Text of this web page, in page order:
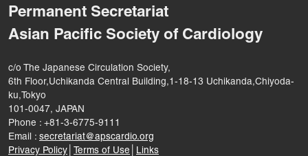
Permanent Secretariat
Asian Pacific Society of Cardiology
c/o The Japanese Circulation Society,
6th Floor,Uchikanda Central Building,1-18-13 Uchikanda,Chiyoda-
ku,Tokyo
101-0047, JAPAN
Phone : +81-3-6775-9111
Email : secretariat@apscardio.org
Privacy Policy Terms of Use Links